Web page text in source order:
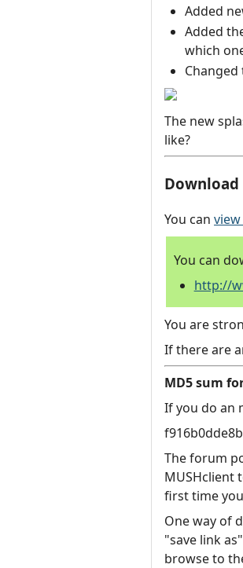
Added
Added
which
The new
like?
Download
You can
You can
http://
You are
If there are
MD5 sum
If you do an
The forum
MUSHclient
first time
One way of
"save link
browse to